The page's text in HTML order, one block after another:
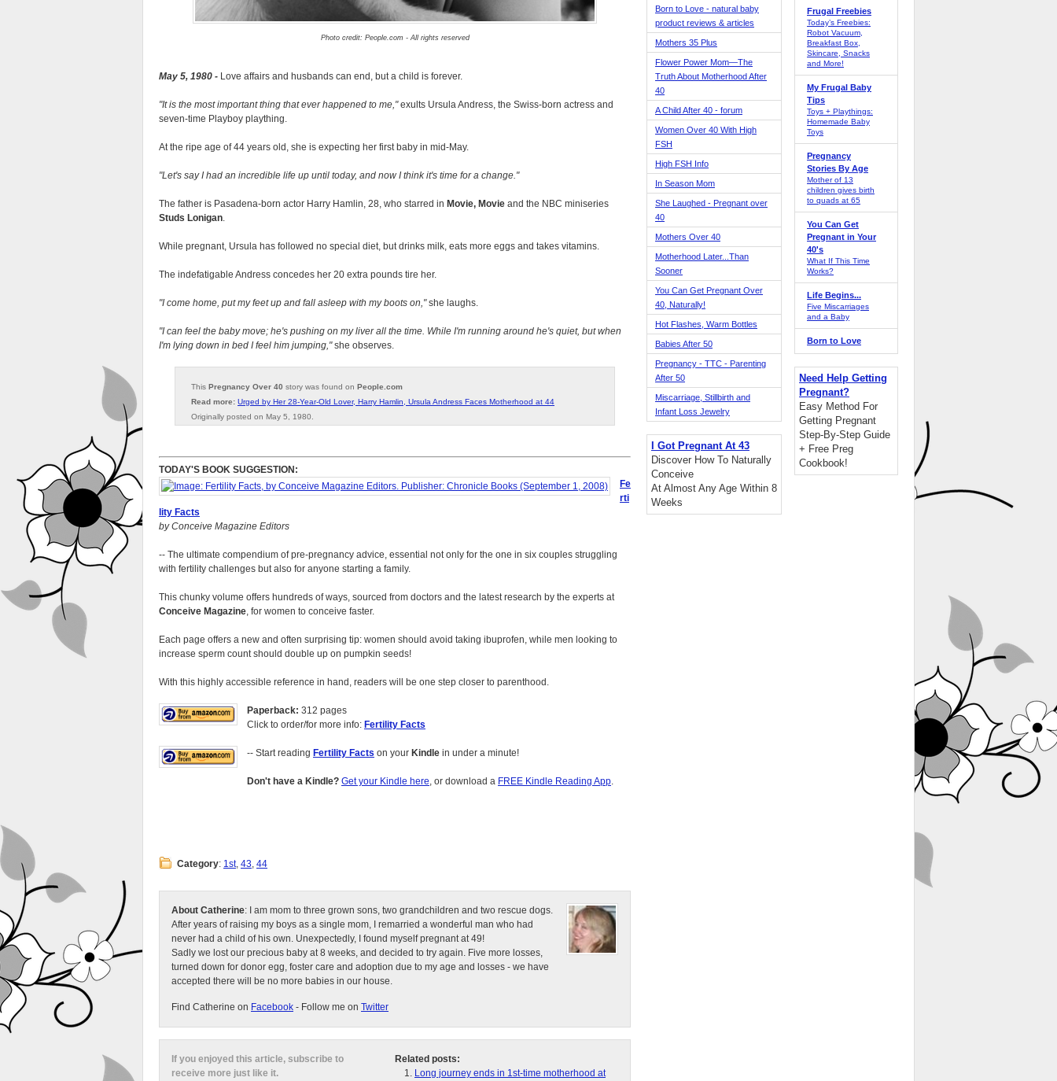
Photo credit: People.com - All rights reserved
May 5, 1980 - Love affairs and husbands can end, but a child is forever.
It is the most important thing that ever happened to me, exults Ursula Andress, the Swiss-born actress and
seven-time Playboy plaything.
At the ripe age of 44 years old, she is expecting her first baby in mid-May.
Let's say I had an incredible life up until today, and now I think it's time for a change.
The father is Pasadena-born actor Harry Hamlin, 28, who starred in Movie, Movie and the NBC miniseries
Studs Lonigan.
While pregnant, Ursula has followed no special diet, but drinks milk, eats more eggs and takes vitamins.
The indefatigable Andress concedes her 20 extra pounds tire her.
I come home, put my feet up and fall asleep with my boots on, she laughs.
I can feel the baby move; he's pushing on my liver all the time. While I'm running around he's quiet, but when
I'm lying down in bed I feel him jumping, she observes.
This Pregnancy Over 40 story was found on People.com
Read more: Urged by Her 28-Year-Old Lover, Harry Hamlin, Ursula Andress Faces Motherhood at 44
Originally posted on May 5, 1980.
TODAY'S BOOK SUGGESTION:
Fe
rti
lity Facts
by Conceive Magazine Editors
-- The ultimate compendium of pre-pregnancy advice, essential not only for the one in six couples struggling
with fertility challenges but also for anyone starting a family.
This chunky volume offers hundreds of ways, sourced from doctors and the latest research by the experts at
Conceive Magazine, for women to conceive faster.
Each page offers a new and often surprising tip: women should avoid taking ibuprofen, while men looking to
increase sperm count should double up on pumpkin seeds!
With this highly accessible reference in hand, readers will be one step closer to parenthood.
Paperback: 312 pages
Click to order/for more info: Fertility Facts
-- Start reading Fertility Facts on your Kindle in under a minute!
Don't have a Kindle? Get your Kindle here, or download a FREE Kindle Reading App.
Category: 1st, 43, 44
About Catherine: I am mom to three grown sons, two grandchildren and two rescue dogs.
After years of raising my boys as a single mom, I remarried a wonderful man who had
never had a child of his own. Unexpectedly, I found myself pregnant at 49!
Sadly we lost our precious baby at 8 weeks, and decided to try again. Five more losses,
turned down for donor egg, foster care and adoption due to my age and losses - we have
accepted there will be no more babies in our house.
Find Catherine on Facebook - Follow me on Twitter
Related posts:
Long journey ends in 1st-time motherhood at
If you enjoyed this article, subscribe to
receive more just like it.
Born to Love - natural baby
product reviews & articles
Mothers 35 Plus
Flower Power Mom—The
Truth About Motherhood After
40
A Child After 40 - forum
Women Over 40 With High
FSH
High FSH Info
In Season Mom
She Laughed - Pregnant over
40
Mothers Over 40
Motherhood Later...Than
Sooner
You Can Get Pregnant Over
40, Naturally!
Hot Flashes, Warm Bottles
Babies After 50
Pregnancy - TTC - Parenting
After 50
Miscarriage, Stillbirth and
Infant Loss Jewelry
I Got Pregnant At 43
Discover How To Naturally
Conceive
At Almost Any Age Within 8
Weeks
Frugal Freebies
Today’s Freebies:
Robot Vacuum,
Breakfast Box,
Skincare, Snacks
and More!
My Frugal Baby
Tips
Toys + Playthings:
Homemade Baby
Toys
Pregnancy
Stories By Age
Mother of 13
children gives birth
to quads at 65
You Can Get
Pregnant in Your
40's
What If This Time
Works?
Life Begins...
Five Miscarriages
and a Baby
Born to Love
Need Help Getting
Pregnant?
Easy Method For
Getting Pregnant
Step-By-Step Guide
+ Free Preg
Cookbook!